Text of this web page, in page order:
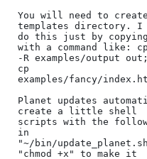
You will need to
templates directory. I
do this just by
with a command like: cp
-R examples/output
cp
examples/fancy/
Planet updates
create a little shell
scripts with the
in
"~/bin/
"chmod +x" to make it